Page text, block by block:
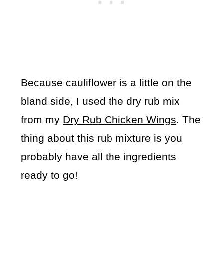
Because cauliflower is a little on the
bland side, I used the dry rub mix
from my Dry Rub Chicken Wings. The
thing about this rub mixture is you
probably have all the ingredients
ready to go!